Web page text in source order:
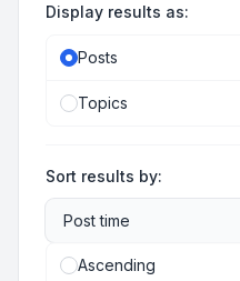
Display results as:
Posts
Topics
Sort results by:
Ascending